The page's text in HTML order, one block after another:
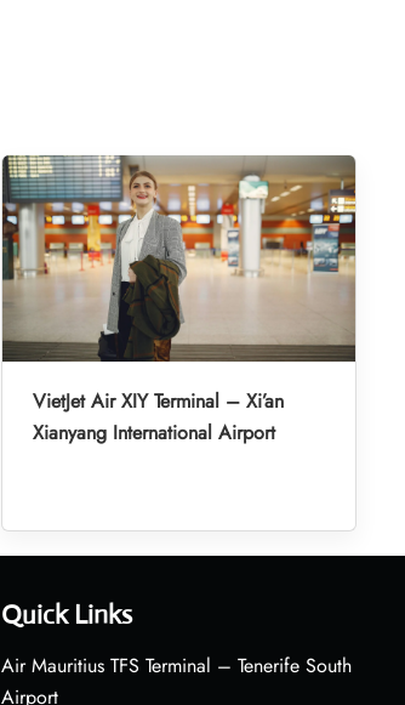
VietJet Air XIY Terminal – Xi’an
Xianyang International Airport
Quick Links
Air Mauritius TFS Terminal – Tenerife South
Airport